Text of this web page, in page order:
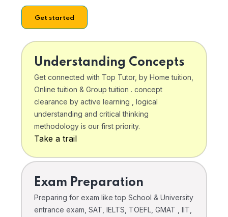
Get started
Understanding Concepts
Get connected with Top Tutor, by Home tuition,
Online tuition & Group tuition . concept
clearance by active learning , logical
understanding and critical thinking
methodology is our first priority.
Take a trail
Exam Preparation
Preparing for exam like top School & University
entrance exam, SAT, IELTS, TOEFL, GMAT , IIT,